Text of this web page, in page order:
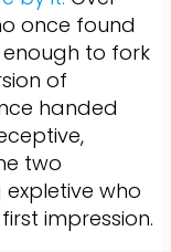
once found
to fork
of
handed
two
who
impression.